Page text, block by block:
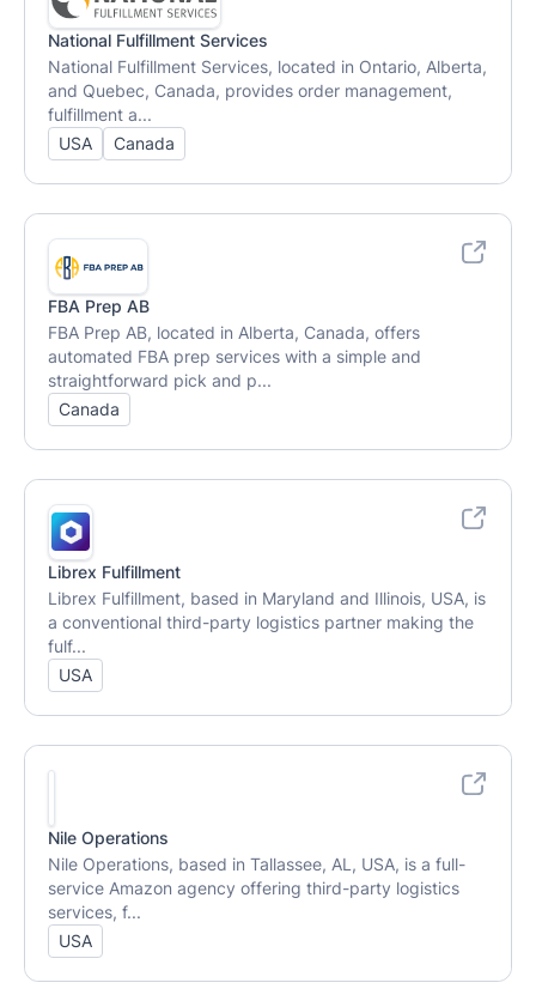
National Fulfillment Services
National Fulfillment Services, located in Ontario, Alberta,
and Quebec, Canada, provides order management,
fulfillment a...
USA
Canada
FBA Prep AB
FBA Prep AB, located in Alberta, Canada, offers
automated FBA prep services with a simple and
straightforward pick and p...
Canada
Librex Fulfillment
Librex Fulfillment, based in Maryland and Illinois, USA, is
a conventional third-party logistics partner making the
fulf...
USA
Nile Operations
Nile Operations, based in Tallassee, AL, USA, is a full-
service Amazon agency offering third-party logistics
services, f...
USA